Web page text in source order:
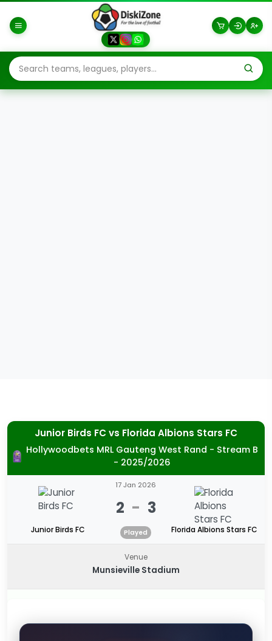
Junior Birds FCvs Florida Albions Stars FC
Hollywoodbets MRL Gauteng West Rand - Stream B
- 2025/2026
Junior Birds FC
17 Jan 2026
2 - 3
Played Florida Albions Stars FC
Venue
Munsieville Stadium